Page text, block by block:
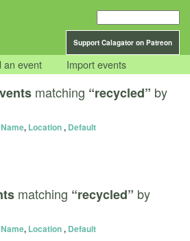
Support Calagator on Patreon
an event Import events
matching “recycled” by
, Location, Default
matching “recycled” by
, Location, Default